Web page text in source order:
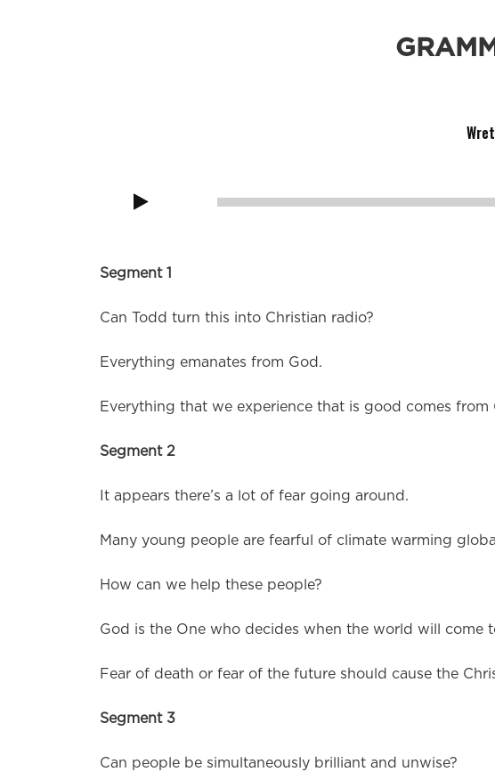
Player
Segment 1
Can Todd turn this into Christian radio?
Everything emanates from God.
Everything that we experience that is good comes from
Segment 2
It appears there’s a lot of fear going around.
Many young people are fearful of climate warming
How can we help these people?
God is the One who decides when the world will come
Fear of death or fear of the future should cause the
Segment 3
Can people be simultaneously brilliant and unwise?